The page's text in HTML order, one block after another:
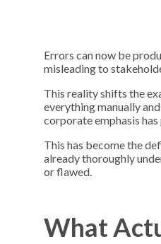
Errors can now be
misleading to
This reality shifts the
everything manually
corporate emphasis
This has become the
already thoroughly
or flawed.
What